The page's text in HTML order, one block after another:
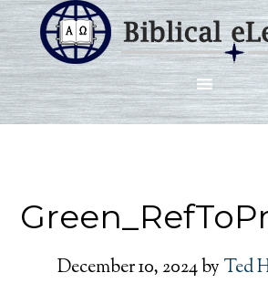
December 10, 2024by Ted